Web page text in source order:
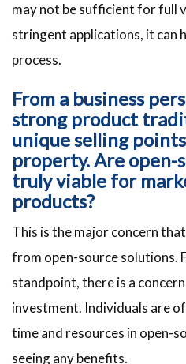
may not be sufficient for full
stringent applications, it can
process.
From a business
strong product
unique selling
property. Are open-
truly viable for
products?
This is the major concern
from open-source solutions.
standpoint, there is a
investment. Individuals are
time and resources in open-
seeing any benefits.